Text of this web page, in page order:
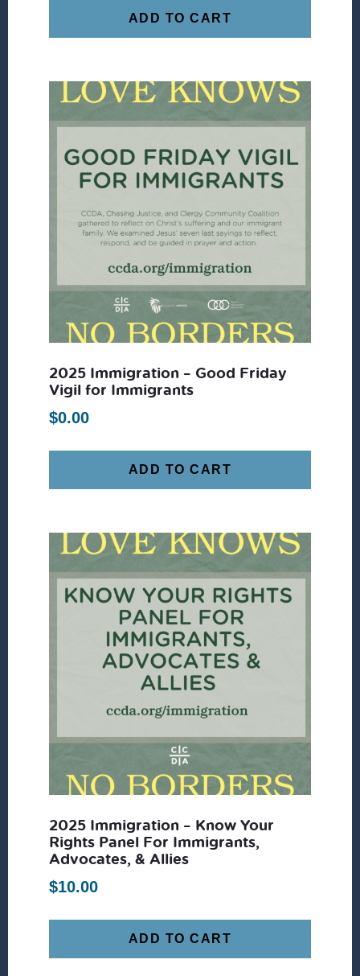
ADD TO CART
2025 Immigration – Good Friday
Vigil for Immigrants
$0.00
ADD TO CART
2025 Immigration – Know Your
Rights Panel For Immigrants,
Advocates, & Allies
$10.00
ADD TO CART